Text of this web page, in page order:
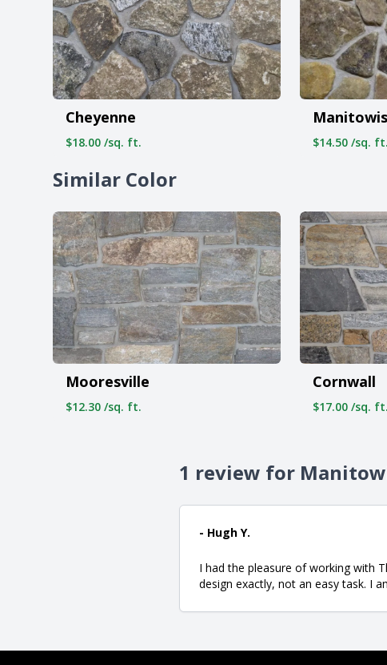
Cheyenne
$18.00 /sq. ft. $14.50 /sq. ft.
Similar Color
Mooresville
$12.30 /sq. ft.
Cornwall
$17.00 /sq. ft.
1 review for
- Hugh Y.
I had the pleasure of working with
design exactly, not an easy task. I